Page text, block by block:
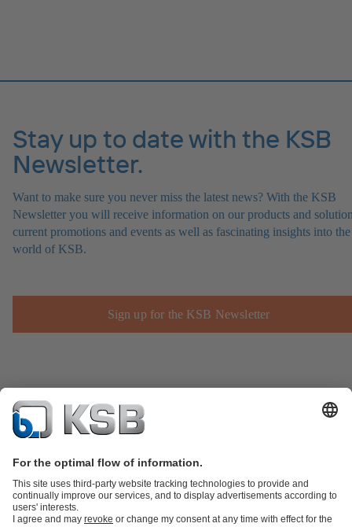
Stay up to date with the KSB
Newsletter.
Want to make sure you never miss the latest news? With the KSB
Newsletter you will receive information on our products and
current promotions and events as well as fascinating insights into the
world of KSB.
Sign up for the KSB Newsletter